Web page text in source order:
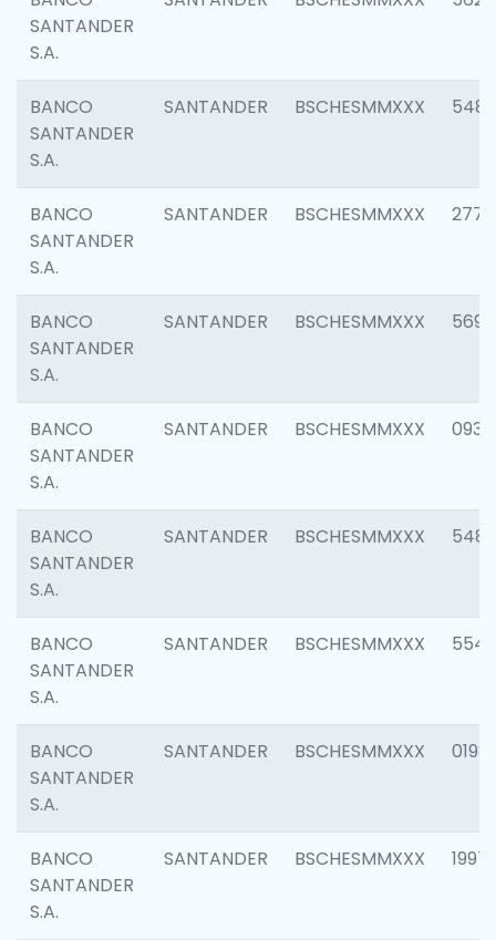
SANTANDER
S.A.
BANCO
SANTANDER
S.A.
SANTANDER BSCHESMMXXX
BANCO
SANTANDER
S.A.
SANTANDER BSCHESMMXXX 2777
BANCO
SANTANDER
S.A.
SANTANDER BSCHESMMXXX 5696
BANCO
SANTANDER
S.A.
SANTANDER BSCHESMMXXX 0934
BANCO
SANTANDER
S.A.
SANTANDER BSCHESMMXXX 5485
BANCO
SANTANDER
S.A.
SANTANDER BSCHESMMXXX 5547
BANCO
SANTANDER
S.A.
SANTANDER BSCHESMMXXX 0198
BANCO
SANTANDER
S.A.
SANTANDER BSCHESMMXXX 1997